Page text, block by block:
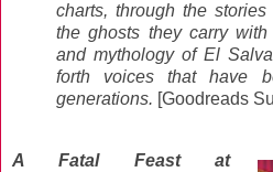
charts, through the
the ghosts they carry
and mythology of El
forth voices that have
generations. [Goodreads
A Fatal Feast at